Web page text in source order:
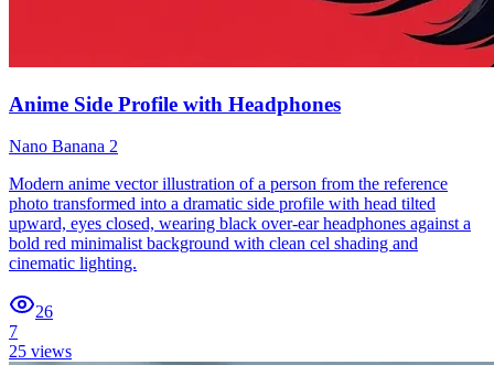
Anime Side Profile with Headphones
Nano Banana 2
Modern anime vector illustration of a person from the reference
photo transformed into a dramatic side profile with head tilted
upward, eyes closed, wearing black over-ear headphones against a
bold red minimalist background with clean cel shading and
cinematic lighting.
26
7
25 views